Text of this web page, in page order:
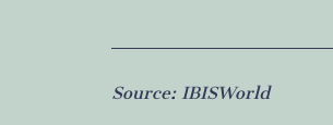
Source: IBISWorld